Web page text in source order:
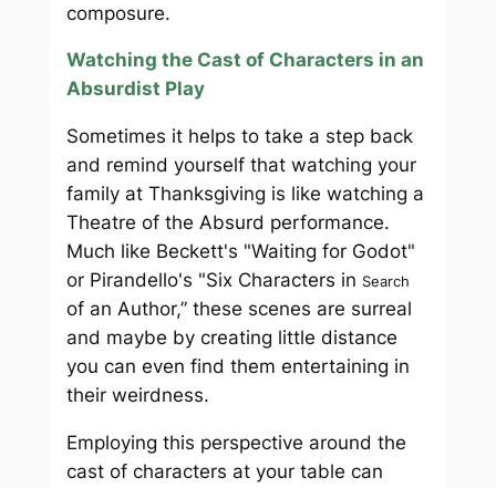
composure.
Watching the Cast of Characters in an
Absurdist Play
Sometimes it helps to take a step back
and remind yourself that watching your
family at Thanksgiving is like watching a
Theatre of the Absurd performance.
Much like Beckett's "Waiting for Godot"
or Pirandello's "Six Characters in Search
of an Author,” these scenes are surreal
and maybe by creating little distance
you can even find them entertaining in
their weirdness.
Employing this perspective around the
cast of characters at your table can